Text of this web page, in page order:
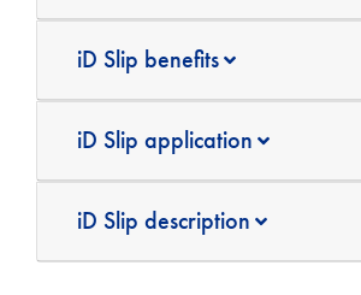
iD Slip benefits
iD Slip application
iD Slip description